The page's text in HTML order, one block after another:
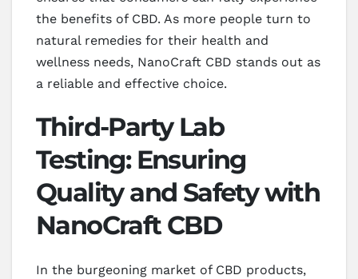
the benefits of CBD. As more people turn to
natural remedies for their health and
wellness needs, NanoCraft CBD stands out as
a reliable and effective choice.
Third-Party Lab
Testing: Ensuring
Quality and Safety with
NanoCraft CBD
In the burgeoning market of CBD products,